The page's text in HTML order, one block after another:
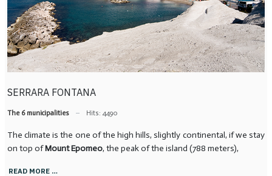
SERRARA FONTANA
The 6 municipalities Hits: 4490
The climate is the one of the high hills, slightly continental, if we stay
on top ofMount Epomeo, the peak of the island (788 meters),
READ MORE …